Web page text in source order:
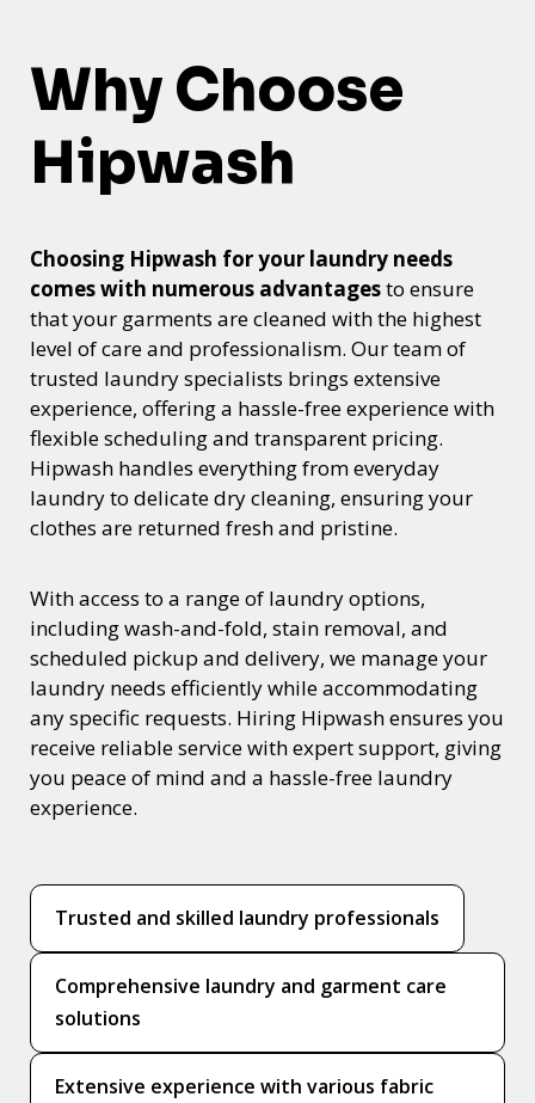
Why Choose
Hipwash
Choosing Hipwash for your laundry needs
comes with numerous advantagesto ensure
that your garments are cleaned with the highest
level of care and professionalism. Our team of
trusted laundry specialists brings extensive
experience, offering a hassle-free experience with
flexible scheduling and transparent pricing.
Hipwash handles everything from everyday
laundry to delicate dry cleaning, ensuring your
clothes are returned fresh and pristine.
With access to a range of laundry options,
including wash-and-fold, stain removal, and
scheduled pickup and delivery, we manage your
laundry needs efficiently while accommodating
any specific requests. Hiring Hipwash ensures you
receive reliable service with expert support, giving
you peace of mind and a hassle-free laundry
experience.
Trusted and skilled laundry professionals
Comprehensive laundry and garment care
solutions
Extensive experience with various fabric